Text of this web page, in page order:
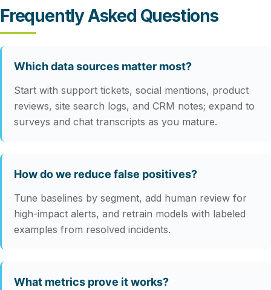
Frequently Asked Questions
Which data sources matter most?
Start with support tickets, social mentions, product
reviews, site search logs, and CRM notes; expand to
surveys and chat transcripts as you mature.
How do we reduce false positives?
Tune baselines by segment, add human review for
high-impact alerts, and retrain models with labeled
examples from resolved incidents.
What metrics prove it works?